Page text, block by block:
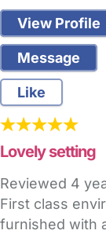
View Profile
Message
Like
Lovely setting
Reviewed 4
First class
furnished with